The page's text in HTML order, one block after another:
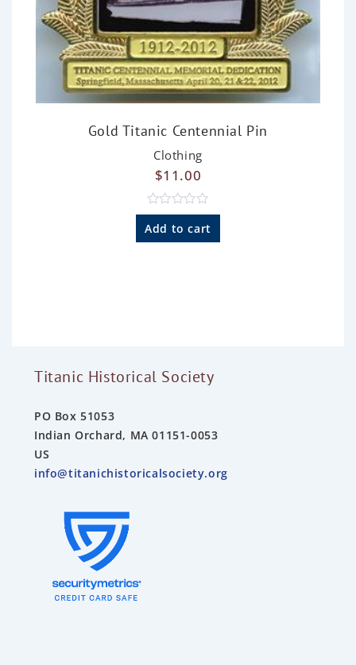
Gold Titanic Centennial Pin
Clothing
$11.00
R
a
t
Add to cart
Titanic Historical Society
PO Box 51053
Indian Orchard, MA 01151-0053
US
info@titanichistoricalsociety.org